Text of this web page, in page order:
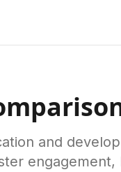
and
engagement,